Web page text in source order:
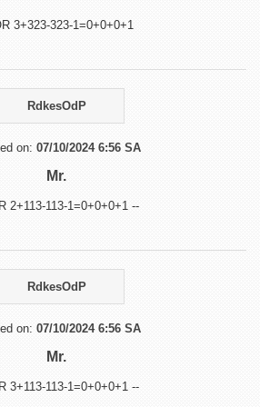
3+323-323-1=0+0+0+1
RdkesOdP
on: 07/10/2024 6:56 SA
Mr.
2+113-113-1=0+0+0+1 --
RdkesOdP
on: 07/10/2024 6:56 SA
Mr.
3+113-113-1=0+0+0+1 --